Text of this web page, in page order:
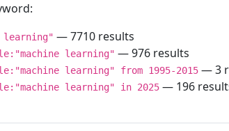
learning" — 7710 results
learning" — 976 results
learning" from 1995-2015 — 3
learning" in 2025 — 196